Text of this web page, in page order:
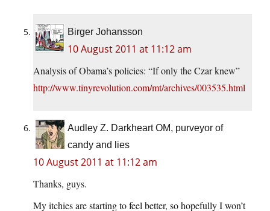
Birger Johansson
10 August 2011 at 11:12 am
Analysis of Obama’s policies: “If only the Czar knew”
http://www.tinyrevolution.com/mt/archives/003535.html
Audley Z. Darkheart OM, purveyor of
candy and lies
10 August 2011 at 11:12 am
Thanks, guys.
My itchies are starting to feel better, so hopefully I won’t